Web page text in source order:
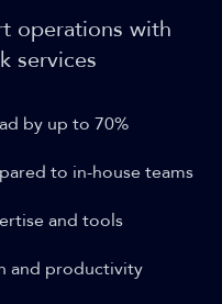
operations with
services
by up to 70%
to in-house teams
and tools
and productivity